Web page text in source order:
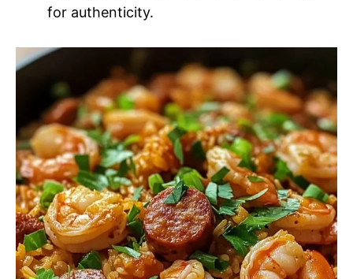
for authenticity.